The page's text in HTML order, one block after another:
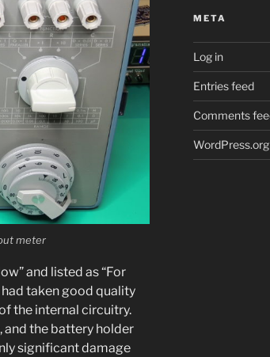
meter
and list­ed as “For
tak­en good qual­i­ty
the inter­nal cir­cuit­ry.
and the bat­tery hold­er
sig­nif­i­cant dam­age
META
Log in
Entries feed
Comments
WordPress.org